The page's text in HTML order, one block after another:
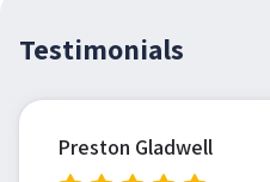
Testimonials
Preston Gladwell